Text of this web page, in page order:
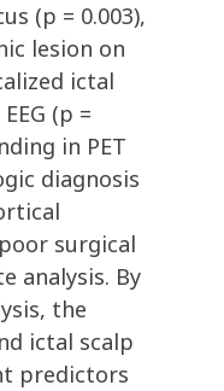
(p = 0.003),
lesion on
ictal
(p =
in PET
diagnosis
surgical
analysis. By
the
ictal scalp
predictors